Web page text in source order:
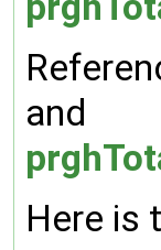
and
Here is